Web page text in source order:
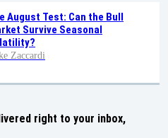
August Test: Can the Bull
Survive Seasonal
Zaccardi
right to your inbox,